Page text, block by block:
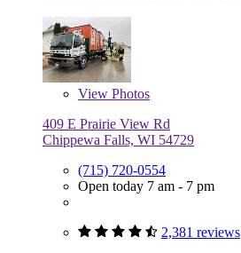
View Photos
409 E Prairie View Rd
Chippewa Falls, WI 54729
(715) 720-0554
Open today 7 am - 7 pm
2,381 reviews